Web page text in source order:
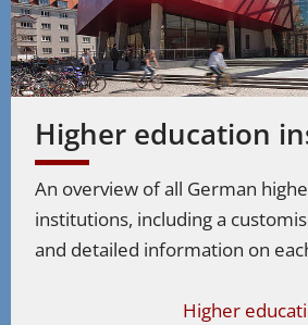
Higher education
An overview of all German
institutions, including a
and detailed information on
Higher